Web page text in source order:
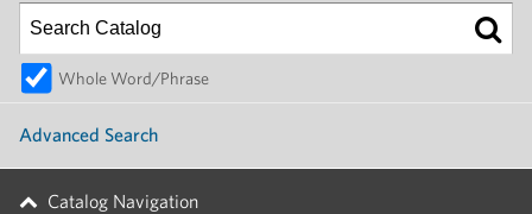
Whole Word/Phrase
Advanced Search
Catalog Navigation